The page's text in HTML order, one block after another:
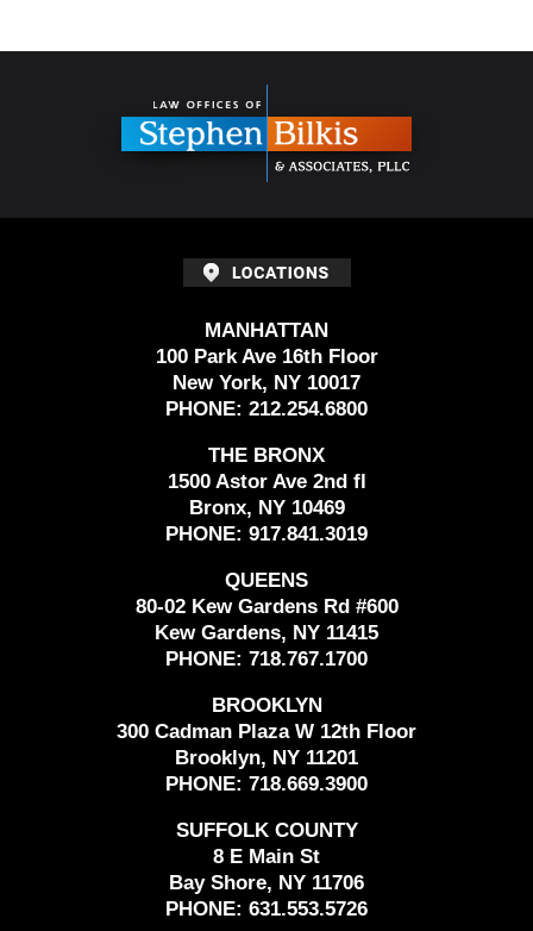
MANHATTAN
100 Park Ave 16th Floor
New York, NY 10017
PHONE: 212.254.6800
THE BRONX
1500 Astor Ave 2nd fl
Bronx, NY 10469
PHONE: 917.841.3019
QUEENS
80-02 Kew Gardens Rd #600
Kew Gardens, NY 11415
PHONE: 718.767.1700
BROOKLYN
300 Cadman Plaza W 12th Floor
Brooklyn, NY 11201
PHONE: 718.669.3900
SUFFOLK COUNTY
8 E Main St
Bay Shore, NY 11706
PHONE: 631.553.5726